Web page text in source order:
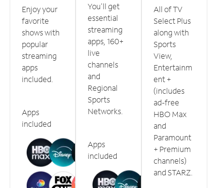
Enjoy your
favorite
shows with
popular
streaming
apps
included.
Apps
included
You'll get
essential
streaming
apps, 160+
live
channels
and
Regional
Sports
Networks.
Apps
included
All of TV
Select Plus
along with
Sports
View,
Entertainm
ent +
(includes
ad-free
HBO Max
and
Paramount
+ Premium
channels)
and STARZ.